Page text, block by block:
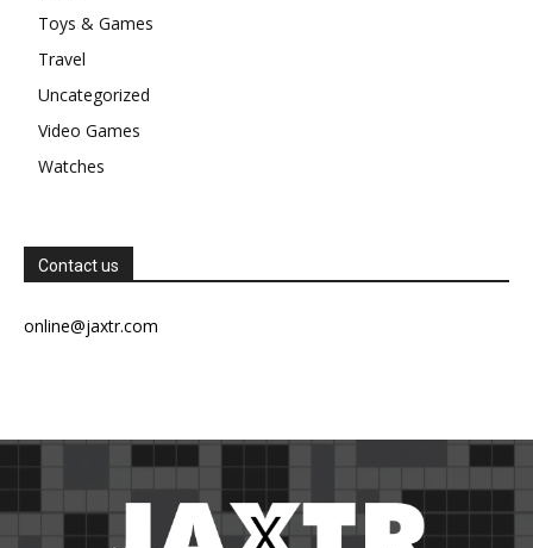
Toys & Games
Travel
Uncategorized
Video Games
Watches
Contact us
online@jaxtr.com